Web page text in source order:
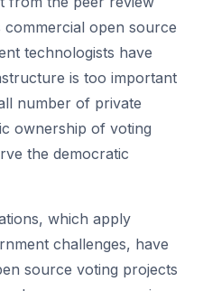
open source
technologists have
is too important
number of private
ownership of voting
the democratic
which apply
challenges, have
source voting projects